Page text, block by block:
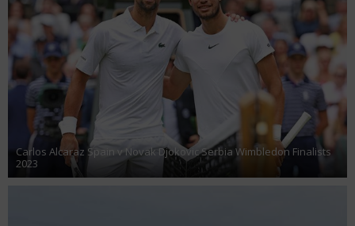
Carlos Alcaraz Spain v Novak Djokovic Serbia Wimbledon Finalists
2023